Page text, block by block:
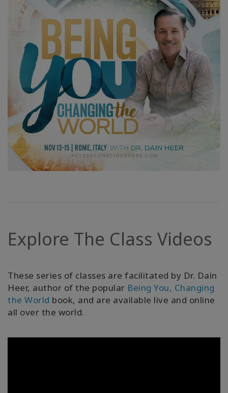
Explore The Class Videos
These series of classes are facilitated by Dr. Dain
Heer, author of the popular Being You, Changing
the World book, and are available live and online
all over the world.